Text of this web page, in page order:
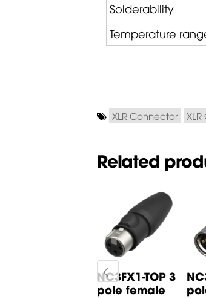
Solderability
Temperature
XLR Connector
Related
NC3FX1-TOP 3
pole female